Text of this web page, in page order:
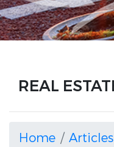
REAL
Home Articles